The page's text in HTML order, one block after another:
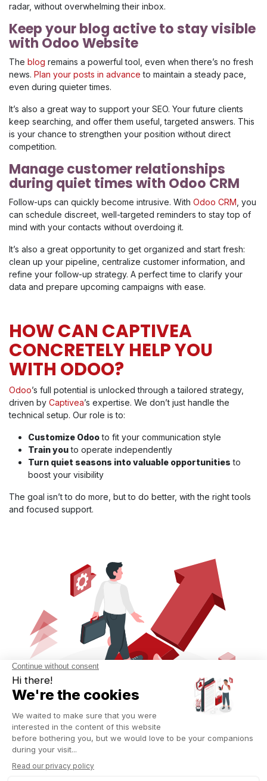
radar, without overwhelming their inbox.
Keep your blog active to stay visible
with Odoo Website
The blog remains a powerful tool, even when there’s no fresh
news. Plan your posts in advance to maintain a steady pace,
even during quieter times.
It’s also a great way to support your SEO. Your future clients
keep searching, and offer them useful, targeted answers. This
is your chance to strengthen your position without direct
competition.
Manage customer relationships
during quiet times with Odoo CRM
Follow-ups can quickly become intrusive. With Odoo CRM , you
can schedule discreet, well-targeted reminders to stay top of
mind with your contacts without overdoing it.
It’s also a great opportunity to get organized and start fresh:
clean up your pipeline, centralize customer information, and
refine your follow-up strategy. A perfect time to clarify your
data and prepare upcoming campaigns with ease.
HOW CAN CAPTIVEA
CONCRETELY HELP YOU
WITH ODOO?
Odoo’s full potential is unlocked through a tailored strategy,
driven by Captivea’s expertise. We don’t just handle the
technical setup. Our role is to:
Customize Odooto fit your communication style
Train youto operate independently
Turn quiet seasons into valuable opportunities to
boost your visibility
The goal isn’t to do more, but to do better, with the right tools
and focused support.